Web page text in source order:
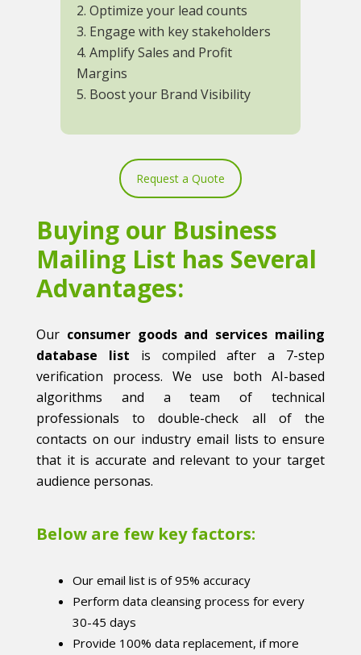
2. Optimize your lead counts
3. Engage with key stakeholders
4. Amplify Sales and Profit
Margins
5. Boost your Brand Visibility
Request a Quote
Buying our Business
Mailing List has Several
Advantages:
Our consumer goods and services mailing
database list is compiled after a 7-step
verification process. We use both AI-based
algorithms and a team of technical
professionals to double-check all of the
contacts on our industry email lists to ensure
that it is accurate and relevant to your target
audience personas.
Below are few key factors:
Our email list is of 95% accuracy
Perform data cleansing process for every
30-45 days
Provide 100% data replacement, if more